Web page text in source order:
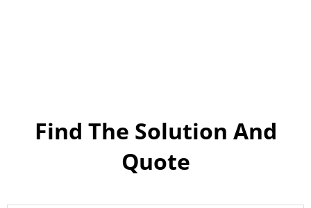
Find The Solution And
Quote